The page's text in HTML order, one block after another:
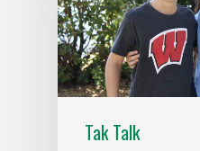
Tak Talk